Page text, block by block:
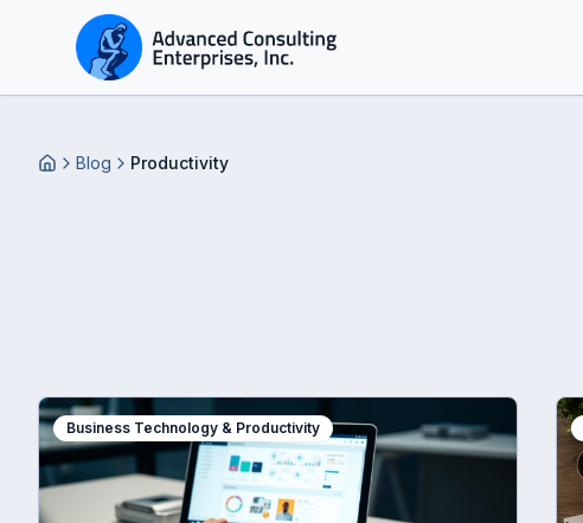
HomeBlog Productivity
Business Technology & Productivity